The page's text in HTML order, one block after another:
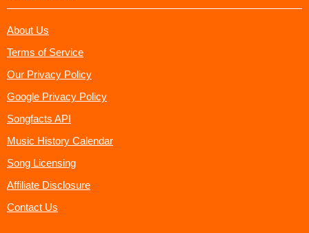
About Us
Terms of Service
Our Privacy Policy
Google Privacy Policy
Songfacts API
Music History Calendar
Song Licensing
Affiliate Disclosure
Contact Us